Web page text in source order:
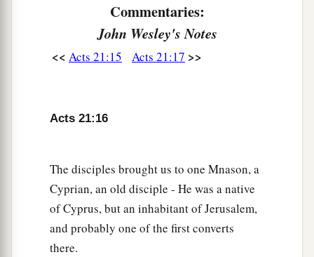
but they have been informed about you that
you teach all the Jews who are among the
Gentiles to forsake Moses, saying that they ought
What then? The assembly must certainly meet,
Therefore do what we tell you: We have four
men who have taken a vow.
Take them and be purified with them, and pay
their expenses so that they may
Commentaries:
John Wesley's Notes
<< Acts 21:15 Acts 21:17 >>
Acts 21:16
The disciples brought us to one Mnason, a
Cyprian, an old disciple - He was a native
of Cyprus, but an inhabitant of Jerusalem,
and probably one of the first converts
there.